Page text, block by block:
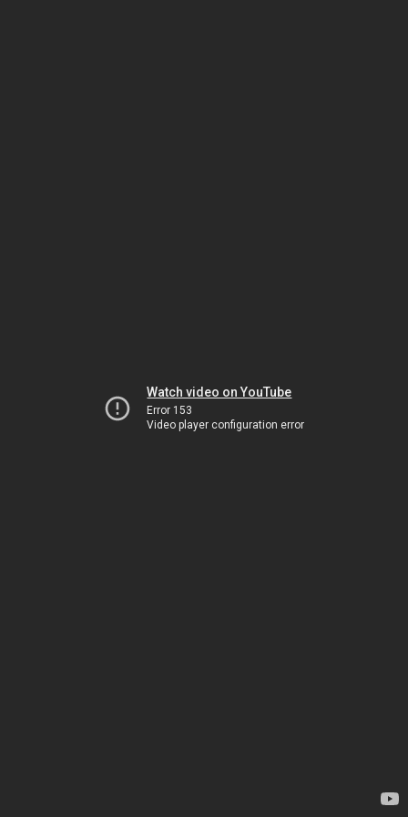
Watch video on YouTube
Error 153
Video player configuration error